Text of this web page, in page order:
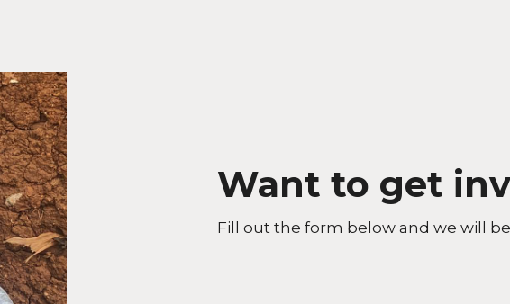
Want to get
Fill out the form below and we will